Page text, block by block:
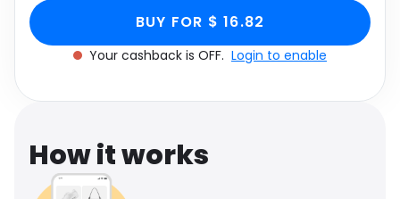
Media Music
Software Health
Travel See all shops
BUY FOR $ 16.82
Your cashback is OFF. Login to enable
How it works